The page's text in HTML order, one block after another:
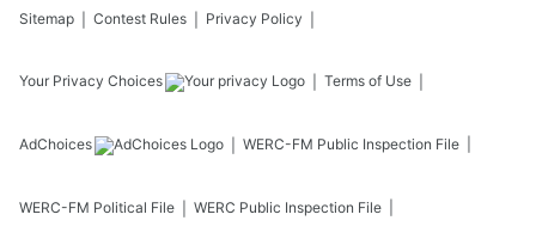
Sitemap Contest Rules Privacy Policy
Your Privacy Choices Terms of Use
AdChoices WERC-FM Public Inspection File
WERC-FM Political File WERC Public Inspection File